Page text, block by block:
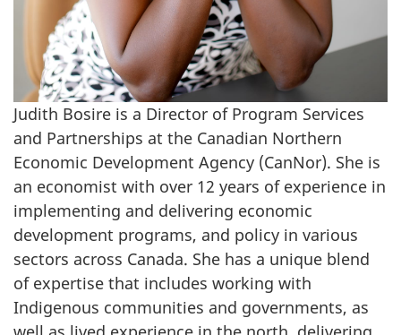
Judith Bosire is a Director of Program Services
and Partnerships at the Canadian Northern
Economic Development Agency (CanNor). She is
an economist with over 12 years of experience in
implementing and delivering economic
development programs, and policy in various
sectors across Canada. She has a unique blend
of expertise that includes working with
Indigenous communities and governments, as